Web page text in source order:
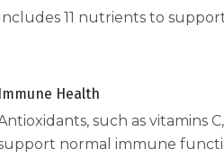
11 nutrients to
Immune Health
such as vitamins
normal immune